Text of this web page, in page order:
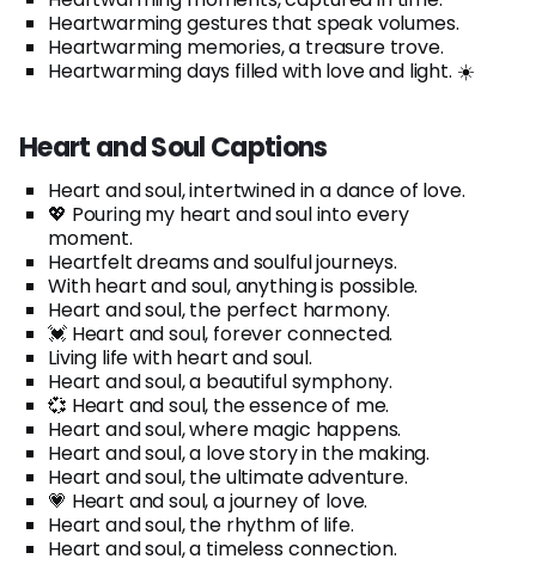
Heartwarming gestures that speak volumes.
Heartwarming memories, a treasure trove.
Heartwarming days filled with love and light. ☀️
Heart and Soul Captions
Heart and soul, intertwined in a dance of love.
💖 Pouring my heart and soul into every
moment.
Heartfelt dreams and soulful journeys.
With heart and soul, anything is possible.
Heart and soul, the perfect harmony.
💓 Heart and soul, forever connected.
Living life with heart and soul.
Heart and soul, a beautiful symphony.
💞 Heart and soul, the essence of me.
Heart and soul, where magic happens.
Heart and soul, a love story in the making.
Heart and soul, the ultimate adventure.
💗 Heart and soul, a journey of love.
Heart and soul, the rhythm of life.
Heart and soul, a timeless connection.